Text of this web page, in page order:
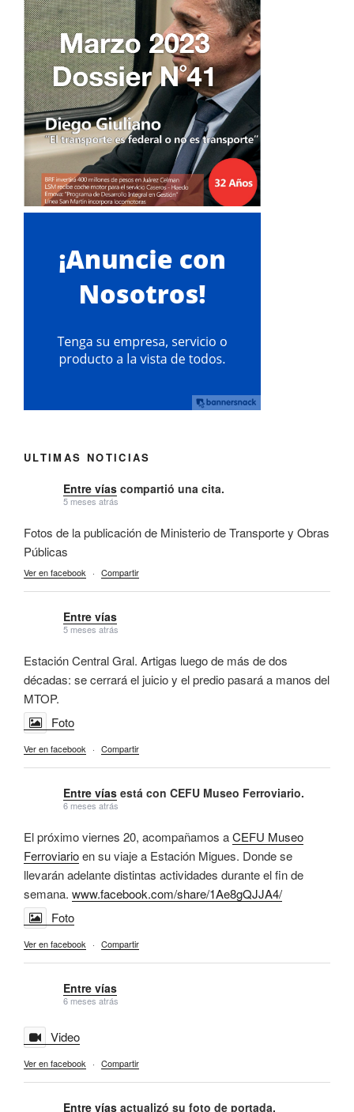
ULTIMAS NOTICIAS
Entre vías compartió una cita.
5 meses atrás
Fotos de la publicación de Ministerio de Transporte y Obras
Públicas
Ver en facebook · Compartir
Entre vías
5 meses atrás
Estación Central Gral. Artigas luego de más de dos
décadas: se cerrará el juicio y el predio pasará a manos del
MTOP.
Foto
Ver en facebook · Compartir
Entre vías está con CEFU Museo Ferroviario.
6 meses atrás
El próximo viernes 20, acompañamos aCEFU Museo
Ferroviarioen su viaje a Estación Migues. Donde se
llevarán adelante distintas actividades durante el fin de
semana. www.facebook.com/share/1Ae8gQJJA4/
Foto
Ver en facebook · Compartir
Entre vías
6 meses atrás
Video
Ver en facebook · Compartir
Entre vías actualizó su foto de portada.